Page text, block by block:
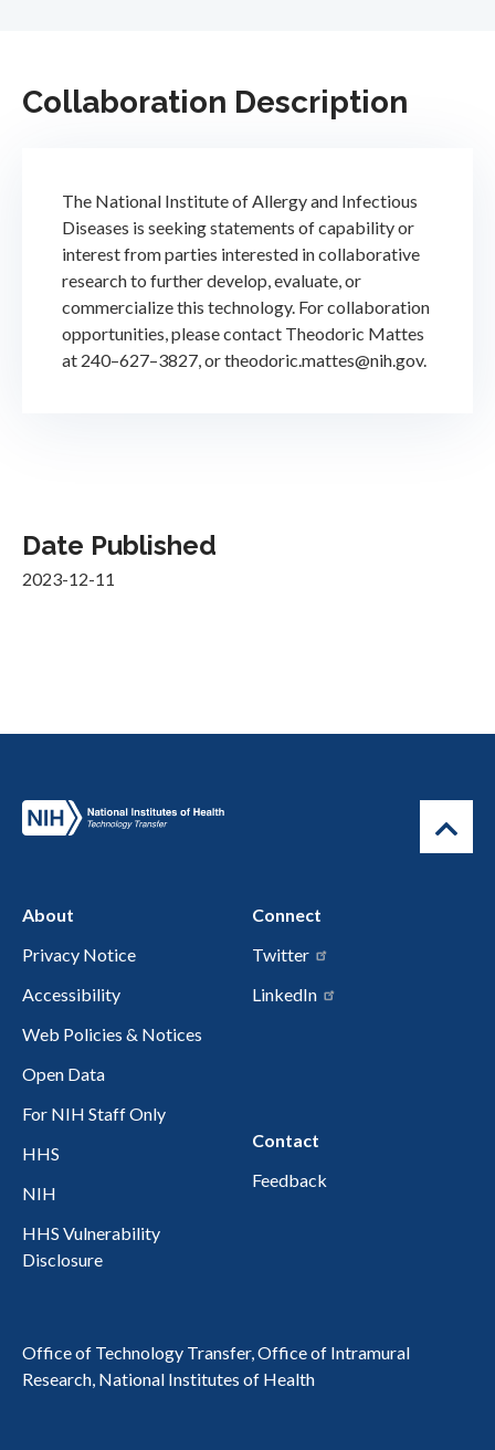
Collaboration Description
The National Institute of Allergy and Infectious
Diseases is seeking statements of capability or
interest from parties interested in collaborative
research to further develop, evaluate, or
commercialize this technology. For collaboration
opportunities, please contact Theodoric Mattes
at 240–627–3827, or theodoric.mattes@nih.gov.
Date Published
2023-12-11
About
Privacy Notice
Accessibility
Web Policies & Notices
Open Data
For NIH Staff Only
HHS
NIH
HHS Vulnerability
Disclosure
Connect
Twitter
LinkedIn
Contact
Feedback
Office of Technology Transfer, Office of Intramural
Research, National Institutes of Health